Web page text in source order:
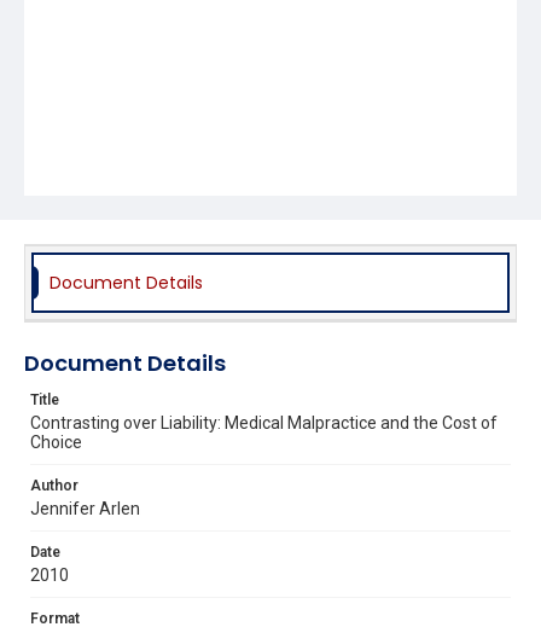
Document Details
Document Details
Title
Contrasting over Liability: Medical Malpractice and the Cost of
Choice
Author
Jennifer Arlen
Date
2010
Format